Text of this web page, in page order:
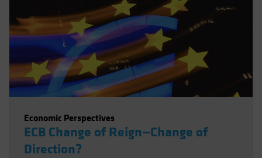
Economic Perspectives
ECB Change of Reign—Change of
Direction?